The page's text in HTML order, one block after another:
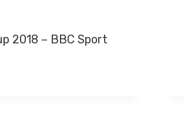
2018 – BBC Sport